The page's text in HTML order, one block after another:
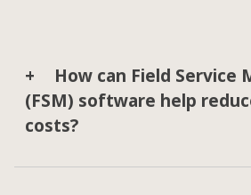
How can Field Service
(FSM) software help
costs?